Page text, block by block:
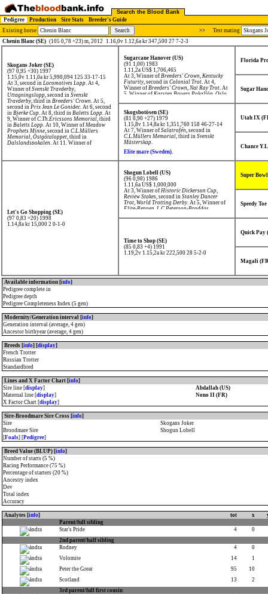
Search the Blood Bank
Pedigree
Production Sire Stats
Breeder's Guide
Existing horse
>>
Test mating
Chenin Blanc (SE) (105 0,78 +23) m, 2012 1.16,0v 1.12,6a kr 347,500 27 7-2-3
Skogans Joker (SE)
(97 0,95 +30) 1997
1.15,0v 1.11,0a kr 5,990,094 125 33-17-15
At 3, second in Locomotives Lopp. At 4,
Winner of Svenskt Travderby,
Uttagningslopp, second in Svenskt
Travderby, third in Breeders' Crown. At 5,
second in Prix Jean Le Gonidec. At 6, second
in Bjerke Cup. At 8, third in Baletts Lopp. At
9, Winner of C.Th.Ericssons Memorial, third
in Baletts Lopp. At 10, Winner of Meadow
Prophets Minne, second in C.L.Müllers
Memorial, Östgötaloppet, third in
Dalslandspokalen. At 11, Winner of
ofYngve Larssons Memorial, second in
Sugarcane Hanover (US)
(91 1,00) 1983
1.11,2a US$ 1,706,465
At 3, Winner of Breeders' Crown, Kentucky
Futurity, second in Colonial Trot. At 4,
Winner of Breeders' Crown, Nat Ray Trot. At
5, Winner of Karsten Bauers Pokallöp Oslo
Olympiatravet, second inElitloppet.
Florida
Sugar
Skogsbotösen (SE)
(81 0,90 +27) 1979
1.15,8v 1.14,8a kr 1,351,760 158 46-27-14
At 7, Winner of Salatrofén, second in
C.L.Müllers Memorial, third in Svenskt
Mästerskap.
Elite mare (Sweden).
Utah IX
Chance
Let's Go Shopping (SE)
(97 0,83 +20) 1998
1.14,8a kr 15,000 2 0-1-0
Shogun Lobell (US)
(96 0,98) 1986
1.11,6a US$ 1,000,000
At 3, Winner of Historic Dickerson Cup,
Review Stakes, second in Stanley Dancer
Trot, World Trotting Derby. At 5, Winner of
Elite-Rennen L.C.Peterson-Broddas
Silverhästen, second inFinlandia-Ajo,Prix
Super
Speedy
Time to Shop (SE)
(85 0,83 +4) 1991
1.19,2v 1.15,2a kr 222,500 28 5-2-0
Quick Pay
Magali
Available information [info]
Pedigree complete in
Pedigree depth
Pedigree Completeness Index (5 gen)
Modernity/Generation interval [info]
Generation interval (average, 4 gen)
Ancestor birthyear (average, 4 gen)
Breeds [info] [display]
French Trotter
Russian Trotter
Standardbred
Lines and X Factor Chart [info]
Sire line [display]
Abdallah (US)
Maternal line [display]
Nono II (FR)
X Factor Chart [display]
Sire-Broodmare Sire Cross [info]
Sire
Skogans Joker
Broodmare Sire
Shogun Lobell
[Foals] [Pedigree]
Breed Value (BLUP) [info]
Number of starts (5 %)
Racing Performance (75 %)
Percentage of starters (20 %)
Ancestry index
Dev
Total index
Accuracy
Analytes [info] tot x
Parent/full sibling
Star's Pride
4
0
2nd parent/half sibling
Rodney
4
0
Volomite
14
1
Peter the Great
95
10
Scotland
13
2
3rd parent/full first cousin